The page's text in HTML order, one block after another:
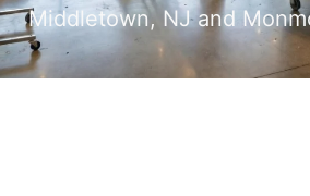
Middletown, NJ and